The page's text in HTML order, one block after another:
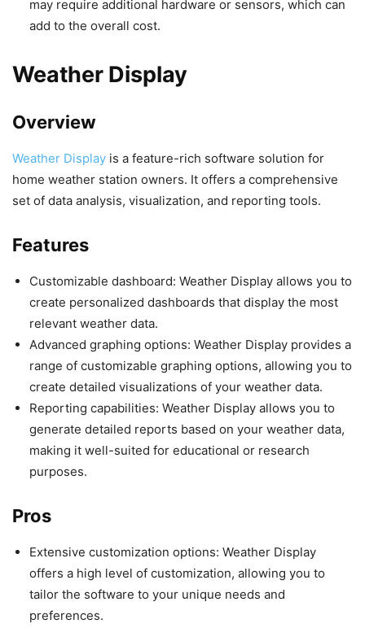
may require additional hardware or sensors, which can
add to the overall cost.
Weather Display
Overview
Weather Display is a feature-rich software solution for
home weather station owners. It offers a comprehensive
set of data analysis, visualization, and reporting tools.
Features
Customizable dashboard: Weather Display allows you to
create personalized dashboards that display the most
relevant weather data.
Advanced graphing options: Weather Display provides a
range of customizable graphing options, allowing you to
create detailed visualizations of your weather data.
Reporting capabilities: Weather Display allows you to
generate detailed reports based on your weather data,
making it well-suited for educational or research
purposes.
Pros
Extensive customization options: Weather Display
offers a high level of customization, allowing you to
tailor the software to your unique needs and
preferences.